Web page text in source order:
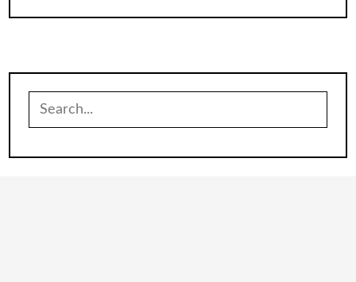
Search
for: